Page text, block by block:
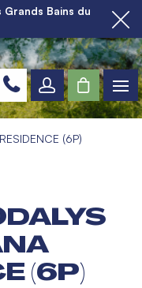
Bains du
(6P)
(6P)